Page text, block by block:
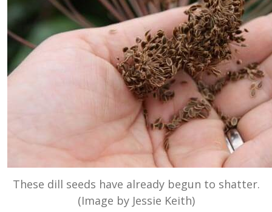
These dill seeds have already begun to shatter.
(Image by Jessie Keith)